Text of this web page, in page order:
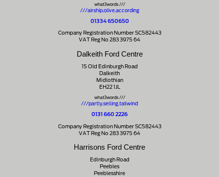
what3words ///
///airship.olive.according
01334 650650
Company Registration Number SC582443
VAT Reg No 283 3975 64
Dalkeith Ford Centre
15 Old Edinburgh Road
Dalkeith
Midlothian
EH22 1JL
what3words ///
///partly.selling.tailwind
0131 660 2226
Company Registration Number SC582443
VAT Reg No 283 3975 64
Harrisons Ford Centre
Edinburgh Road
Peebles
Peeblesshire